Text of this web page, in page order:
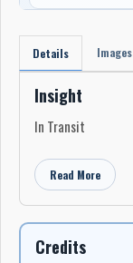
Details Images
Insight
In Transit
Read More
Credits